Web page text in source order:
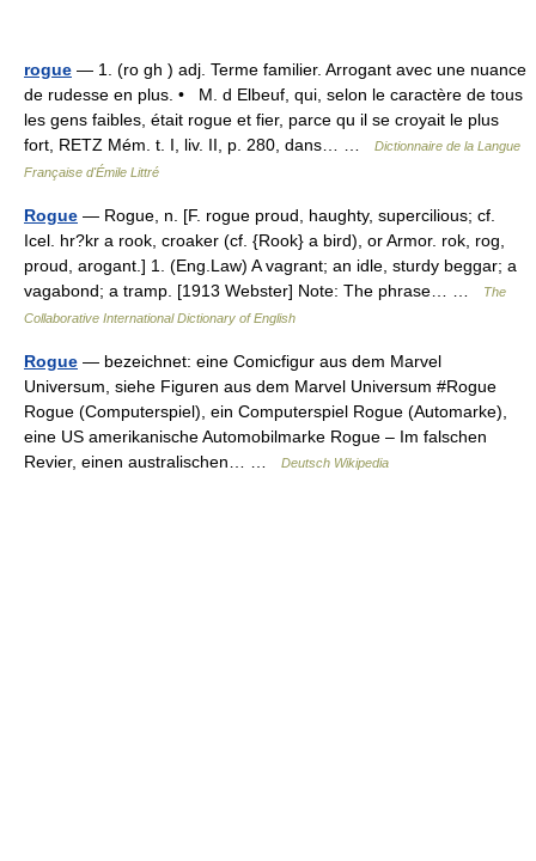
rogue — 1. (ro gh ) adj. Terme familier. Arrogant avec une nuance
de rudesse en plus. • M. d Elbeuf, qui, selon le caractère de tous
les gens faibles, était rogue et fier, parce qu il se croyait le plus
fort, RETZ Mém. t. I, liv. II, p. 280, dans… …
Dictionnaire de la Langue
Française d'Émile Littré
Rogue — Rogue, n. [F. rogue proud, haughty, supercilious; cf.
Icel. hr?kr a rook, croaker (cf. {Rook} a bird), or Armor. rok, rog,
proud, arogant.] 1. (Eng.Law) A vagrant; an idle, sturdy beggar; a
vagabond; a tramp. [1913 Webster] Note: The phrase… …
The
Collaborative International Dictionary of English
Rogue — bezeichnet: eine Comicfigur aus dem Marvel
Universum, siehe Figuren aus dem Marvel Universum #Rogue
Rogue (Computerspiel), ein Computerspiel Rogue (Automarke),
eine US amerikanische Automobilmarke Rogue – Im falschen
Revier, einen australischen… …
Deutsch Wikipedia